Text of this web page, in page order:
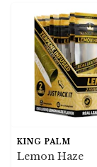
KING PALM
Lemon Haze